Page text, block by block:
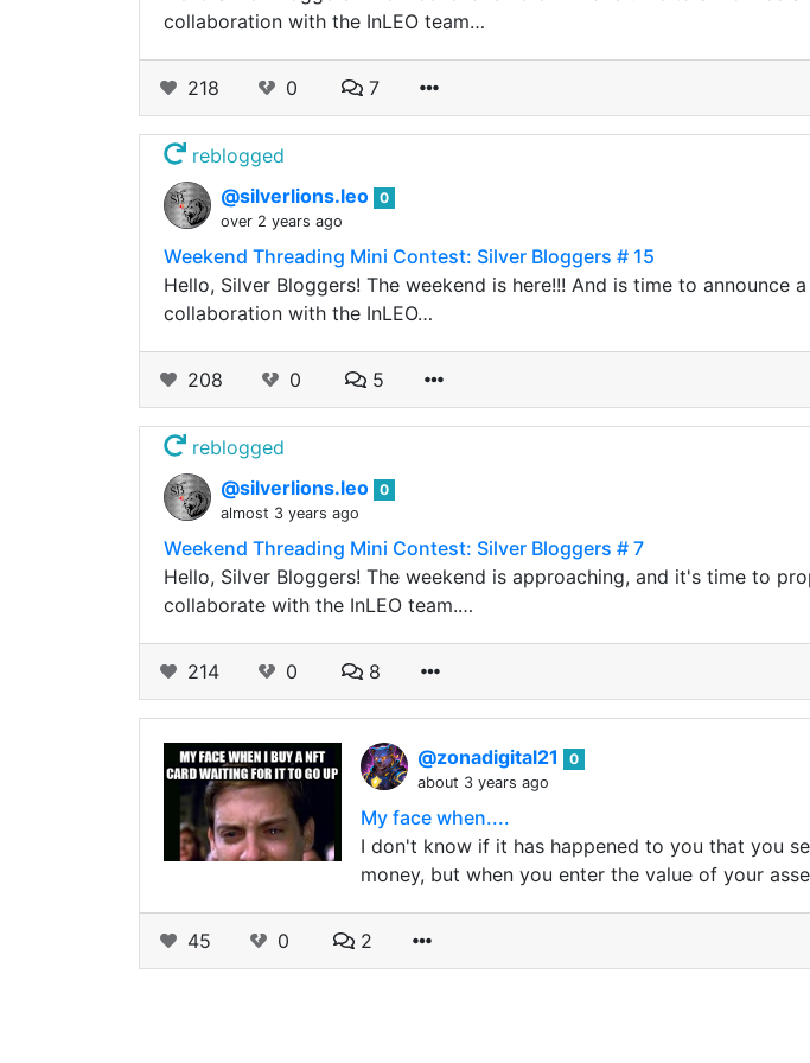
collaboration with the InLEO team…
218 0 7
reblogged
@silverlions.leo 0
over 2 years ago
Weekend Threading Mini Contest: Silver Bloggers # 15
Hello, Silver Bloggers! The weekend is here!!! And is time to
collaboration with the InLEO…
208 0 5
reblogged
@silverlions.leo 0
almost 3 years ago
Weekend Threading Mini Contest: Silver Bloggers # 7
Hello, Silver Bloggers! The weekend is approaching, and it's time to
collaborate with the InLEO team.…
214 0 8
@zonadigital21
0
about 3 years ago
My face when....
I don't know if it has happened to you that you
money, but when you enter the value of your
45 0 2